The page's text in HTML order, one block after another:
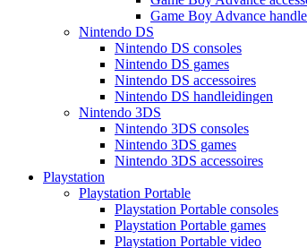
Game Boy Advance
Nintendo DS
Nintendo DS consoles
Nintendo DS games
Nintendo DS accessoires
Nintendo DS handleidingen
Nintendo 3DS
Nintendo 3DS consoles
Nintendo 3DS games
Nintendo 3DS accessoires
Playstation
Playstation Portable
Playstation Portable consoles
Playstation Portable games
Playstation Portable video